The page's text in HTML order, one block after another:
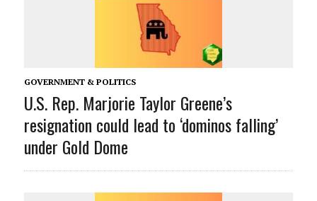
GOVERNMENT & POLITICS
U.S. Rep. Marjorie Taylor Greene’s
resignation could lead to ‘dominos falling’
under Gold Dome